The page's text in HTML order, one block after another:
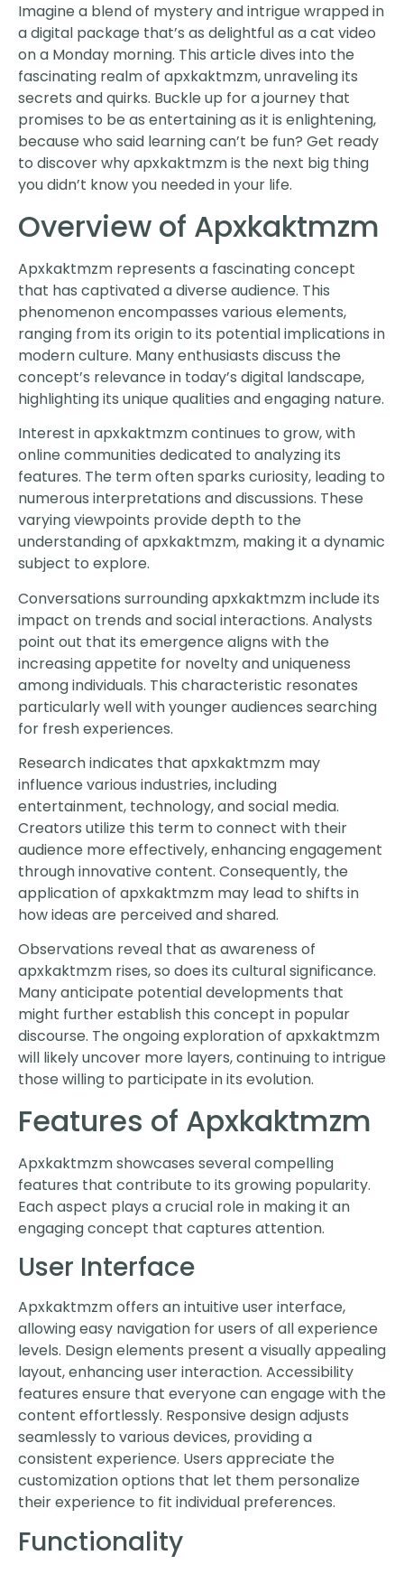
Imagine a blend of mystery and intrigue wrapped in
a digital package that’s as delightful as a cat video
on a Monday morning. This article dives into the
fascinating realm of apxkaktmzm, unraveling its
secrets and quirks. Buckle up for a journey that
promises to be as entertaining as it is enlightening,
because who said learning can’t be fun? Get ready
to discover why apxkaktmzm is the next big thing
you didn’t know you needed in your life.
Overview of Apxkaktmzm
Apxkaktmzm represents a fascinating concept
that has captivated a diverse audience. This
phenomenon encompasses various elements,
ranging from its origin to its potential implications in
modern culture. Many enthusiasts discuss the
concept’s relevance in today’s digital landscape,
highlighting its unique qualities and engaging nature.
Interest in apxkaktmzm continues to grow, with
online communities dedicated to analyzing its
features. The term often sparks curiosity, leading to
numerous interpretations and discussions. These
varying viewpoints provide depth to the
understanding of apxkaktmzm, making it a dynamic
subject to explore.
Conversations surrounding apxkaktmzm include its
impact on trends and social interactions. Analysts
point out that its emergence aligns with the
increasing appetite for novelty and uniqueness
among individuals. This characteristic resonates
particularly well with younger audiences searching
for fresh experiences.
Research indicates that apxkaktmzm may
influence various industries, including
entertainment, technology, and social media.
Creators utilize this term to connect with their
audience more effectively, enhancing engagement
through innovative content. Consequently, the
application of apxkaktmzm may lead to shifts in
how ideas are perceived and shared.
Observations reveal that as awareness of
apxkaktmzm rises, so does its cultural significance.
Many anticipate potential developments that
might further establish this concept in popular
discourse. The ongoing exploration of apxkaktmzm
will likely uncover more layers, continuing to intrigue
those willing to participate in its evolution.
Features of Apxkaktmzm
Apxkaktmzm showcases several compelling
features that contribute to its growing popularity.
Each aspect plays a crucial role in making it an
engaging concept that captures attention.
User Interface
Apxkaktmzm offers an intuitive user interface,
allowing easy navigation for users of all experience
levels. Design elements present a visually appealing
layout, enhancing user interaction. Accessibility
features ensure that everyone can engage with the
content effortlessly. Responsive design adjusts
seamlessly to various devices, providing a
consistent experience. Users appreciate the
customization options that let them personalize
their experience to fit individual preferences.
Functionality